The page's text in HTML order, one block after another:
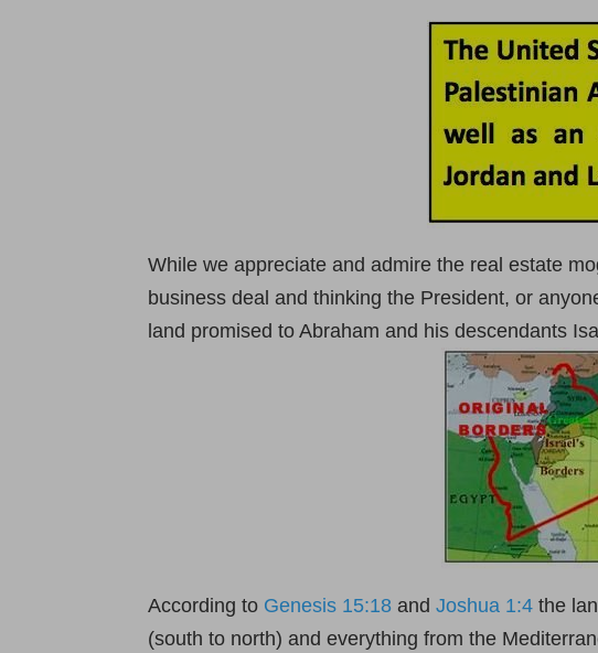
While we appreciate and admire the real estate
business deal and thinking the President, or
land promised to Abraham and his descendants
According to Genesis 15:18 andJoshua 1:4 the
(south to north) and everything from the